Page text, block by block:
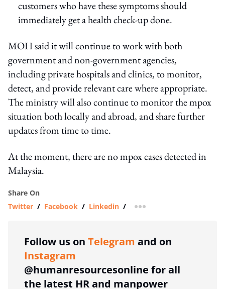
customers who have these symptoms should
immediately get a health check-up done.
MOH said it will continue to work with both
government and non-government agencies,
including private hospitals and clinics, to monitor,
detect, and provide relevant care where appropriate.
The ministry will also continue to monitor the mpox
situation both locally and abroad, and share further
updates from time to time.
At the moment, there are no mpox cases detected in
Malaysia.
Share On
Twitter / Facebook / Linkedin / more sharing option
Follow us on Telegram and on
Instagram
@humanresourcesonline for all
the latest HR and manpower